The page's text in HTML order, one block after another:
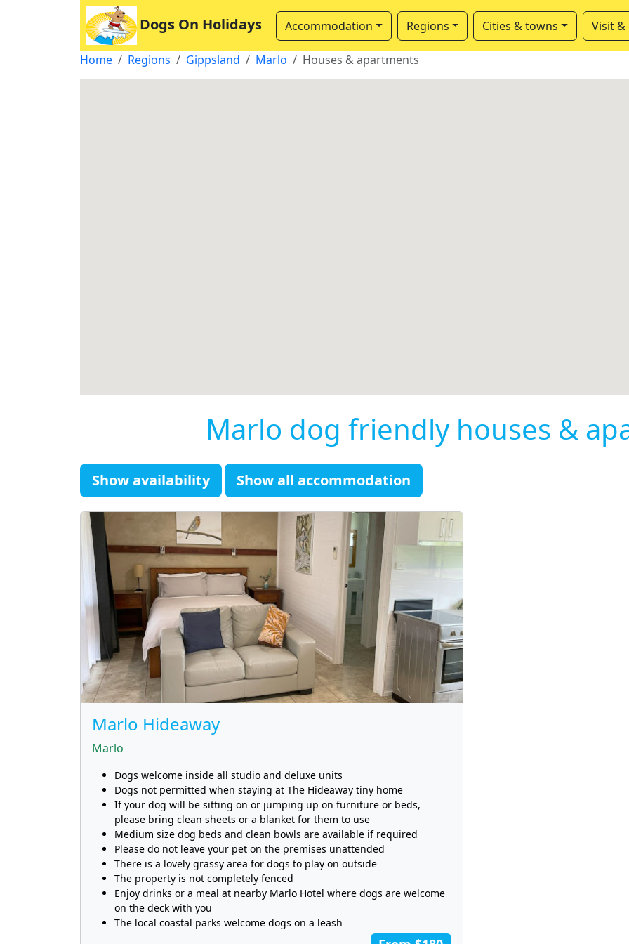
Dogs On Holidays Accommodation Regions Cities & towns Visit &
Home Regions Gippsland Marlo Houses & apartments
Marlo dog friendly houses &
Show availability Show all accommodation
Marlo Hideaway
Marlo
Dogs welcome inside all studio and deluxe units
Dogs not permitted when staying at The Hideaway tiny home
If your dog will be sitting on or jumping up on furniture or beds,
please bring clean sheets or a blanket for them to use
Medium size dog beds and clean bowls are available if required
Please do not leave your pet on the premises unattended
There is a lovely grassy area for dogs to play on outside
The property is not completely fenced
Enjoy drinks or a meal at nearby Marlo Hotel where dogs are welcome
on the deck with you
The local coastal parks welcome dogs on a leash